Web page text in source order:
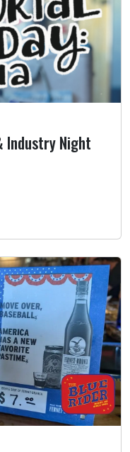
Industry Night